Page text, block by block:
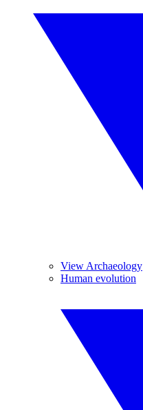
View Archaeology
Human evolution